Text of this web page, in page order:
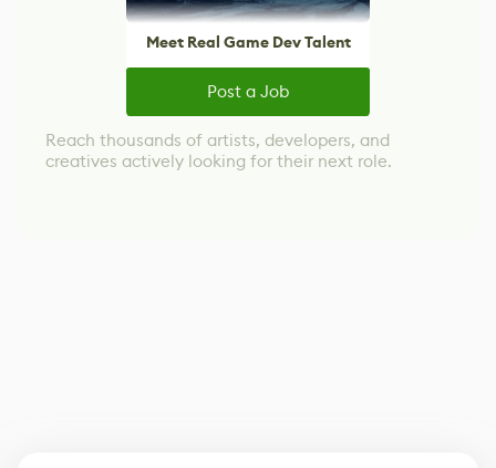
Meet Real Game Dev Talent
Post a Job
Reach thousands of artists, developers, and
creatives actively looking for their next role.